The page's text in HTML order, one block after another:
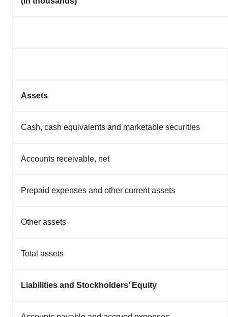
Assets
Cash, cash equivalents and marketable securities
Accounts receivable, net
Prepaid expenses and other current assets
Other assets
Total assets
Liabilities and Stockholders’ Equity